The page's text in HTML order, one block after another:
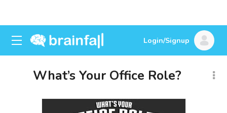
Login/Signup
What’s Your Office Role?